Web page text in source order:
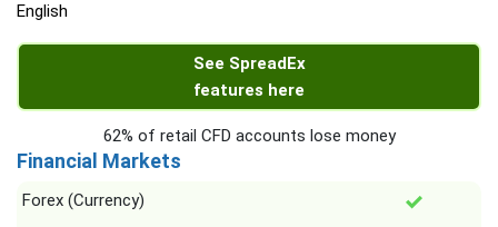
English
See SpreadEx
features here
62% of retail CFD accounts lose money
Financial Markets
Forex (Currency)